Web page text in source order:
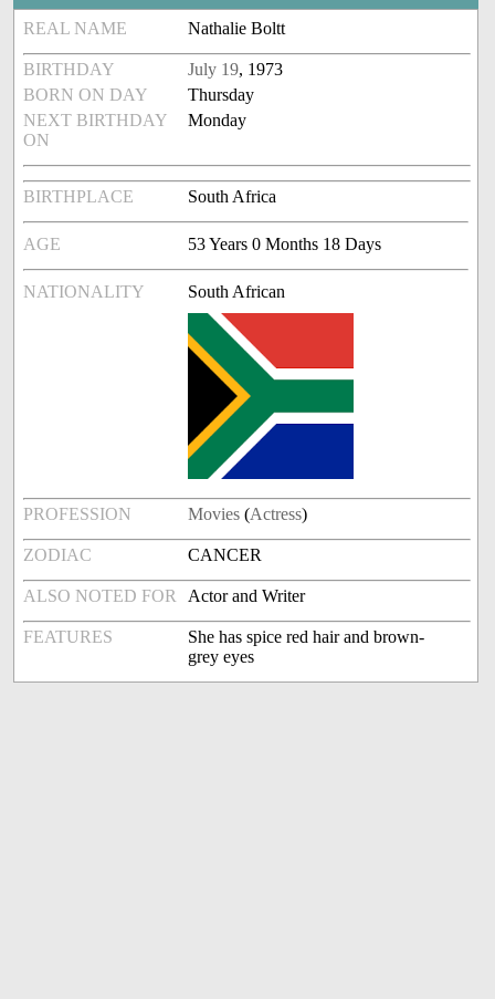
REAL NAME Nathalie Boltt
BIRTHDAY July 19, 1973
BORN ON DAY
Thursday
NEXT BIRTHDAY
ON
Monday
BIRTHPLACE South Africa
AGE 53 Years 0 Months 18 Days
NATIONALITY South African
PROFESSION Movies (Actress)
ZODIAC CANCER
ALSO NOTED FOR Actor and Writer
FEATURES
She has spice red hair and brown-
grey eyes